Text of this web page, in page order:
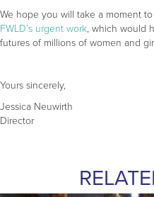
We hope you will take a moment
FWLD’s urgent work, which would
futures of millions of women and
Yours sincerely,
Jessica Neuwirth
Director